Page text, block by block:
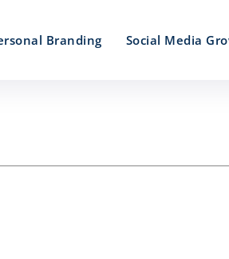
Branding Social Media